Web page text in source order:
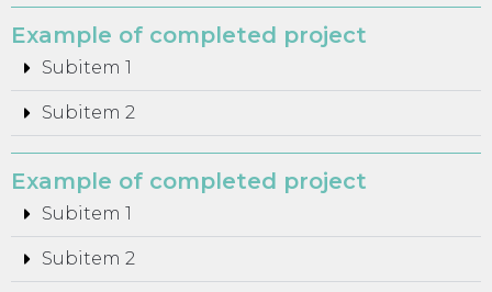
Example of completed project
Subitem 1
Subitem 2
Example of completed project
Subitem 1
Subitem 2